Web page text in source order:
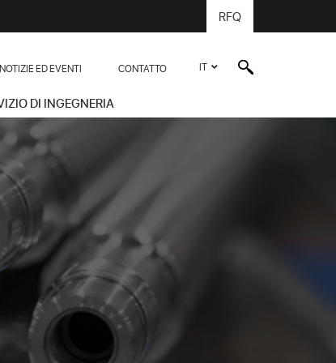
RFQ
IT
NOTIZIE ED EVENTI CONTATTO
DI INGEGNERIA